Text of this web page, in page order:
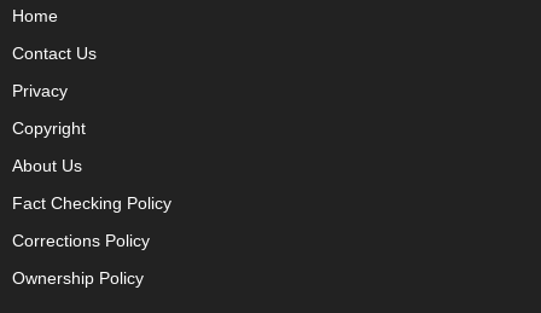
Home
Contact Us
Privacy
Copyright
About Us
Fact Checking Policy
Corrections Policy
Ownership Policy